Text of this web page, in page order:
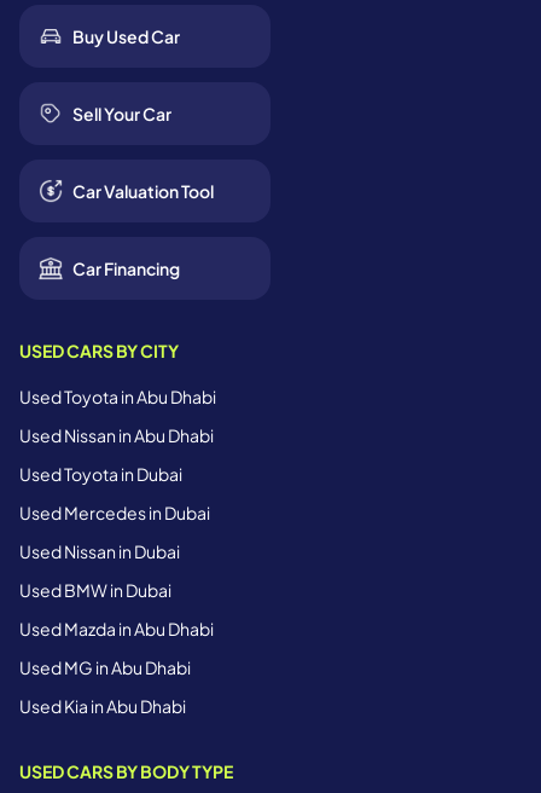
Buy Used Car
Sell Your Car
Car Valuation Tool
Car Financing
USED CARS BY CITY
Used Toyota in Abu Dhabi
Used Nissan in Abu Dhabi
Used Toyota in Dubai
Used Mercedes in Dubai
Used Nissan in Dubai
Used BMW in Dubai
Used Mazda in Abu Dhabi
Used MG in Abu Dhabi
Used Kia in Abu Dhabi
USED CARS BY BODY TYPE